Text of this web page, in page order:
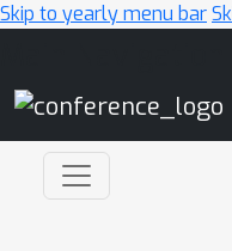
Skip to yearly menu bar